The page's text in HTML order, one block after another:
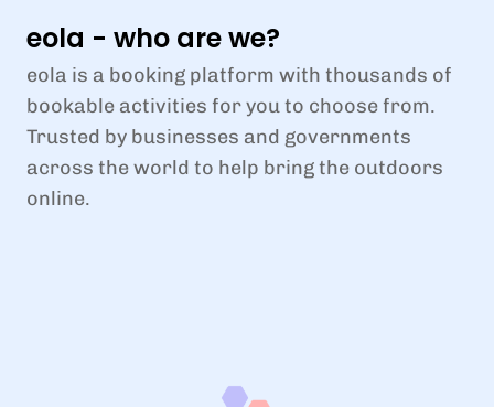
eola - who are we?
eola is a booking platform with thousands of
bookable activities for you to choose from.
Trusted by businesses and governments
across the world to help bring the outdoors
online.